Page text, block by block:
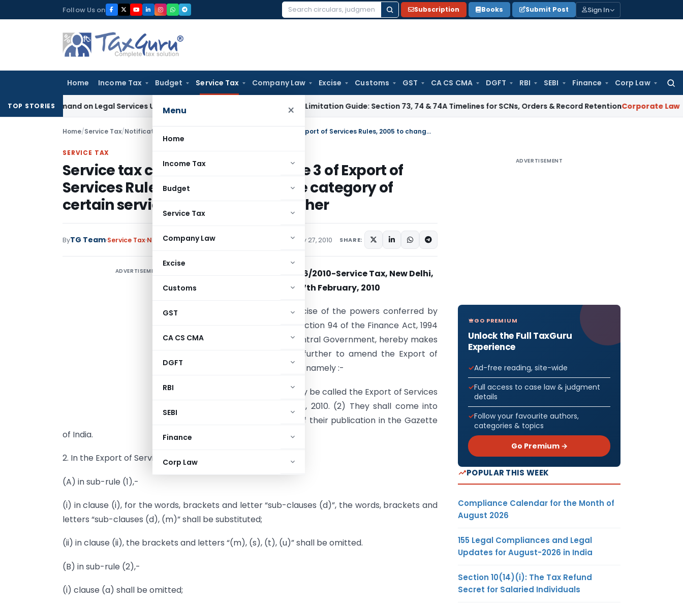
to
Follow Us on
Search
Subscription Books Submit Post Sign In
Home Income Tax Budget Service Tax Company Law Excise Customs GST CA CS CMA DGFT RBI SEBI Finance Corp Law
Menu ×
Home
Income Tax
Budget
Service Tax
Company Law
Excise
Customs
GST
CA CS CMA
DGFT
RBI
SEBI
Finance
Corp Law
TOP STORIES
Demand on Legal Services Under RCM Goods and Services Tax GST Limitation Guide: Section 73, 74 & 74A Timelines for SCNs, Orders & Record RetentionCorporate Law
Home/Service Tax/Notifications Service tax circular amending rule 3 of Export of Services Rules, 2005 to change the category of certain services from one to the other
SERVICE TAX
Service tax circular amending rule 3 of Export of
Services Rules, 2005 to change the category of
certain services from one to the other
ByTG Team Service Tax Notifications,Notifications/Circulars February 27, 2010 SHARE:
ADVERTISEMENT
Notification No. 06/2010-Service Tax, New Delhi,
the 27th February, 2010
G.S.R. -(E).- In exercise of the powers conferred by
section 93 and of section 94 of the Finance Act, 1994
(32 of 1994), the Central Government, hereby makes
the following rules further to amend the Export of
Services Rules, 2005, namely :-
1. (1) These rules may be called the Export of Services
(Amendment) Rules, 2010. (2) They shall come into
force on the date of their publication in the Gazette
of India.
2. In the Export of Services Rules, 2005, in rule 3,-
(A) in sub-rule (1),-
(i) in clause (i), for the words, brackets and letter “sub-clauses (d)”, the words, brackets and
letters “sub-clauses (d), (m)” shall be substituted;
(ii) in clause (ii), the brackets and letters “(m), (s), (t), (u)” shall be omitted.
(B) in sub-rule (2),-
(i) clause (a) shall be omitted;
ADVERTISEMENT
GO PREMIUM
Unlock the Full TaxGuru
Experience
Ad-free reading, site-wide
Full access to case law & judgment
details
Follow your favourite authors,
categories & topics
Go Premium →
POPULAR THIS WEEK
Compliance Calendar for the Month of
August 2026
155 Legal Compliances and Legal
Updates for August-2026 in India
Section 10(14)(i): The Tax Refund
Secret for Salaried Individuals